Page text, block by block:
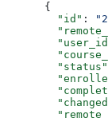
      {
        "id"
:
        "status"